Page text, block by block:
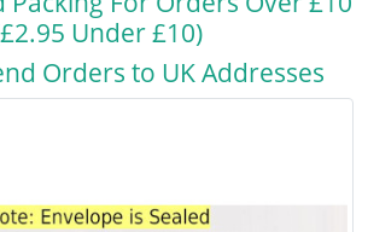
Under £10)
Orders to UK Addresses